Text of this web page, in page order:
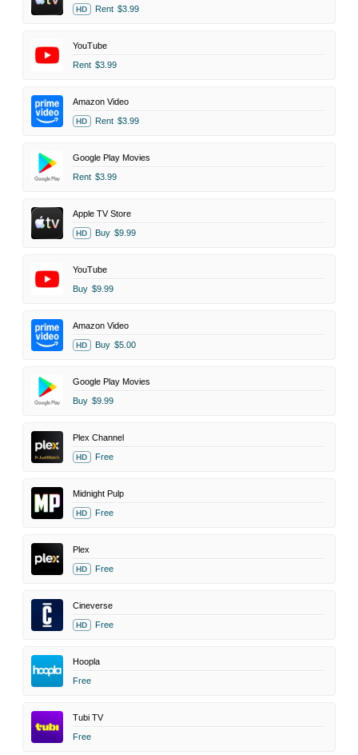
HD Rent $3.99
YouTube
Rent $3.99
Amazon Video
HD Rent $3.99
Google Play Movies
Rent $3.99
Apple TV Store
HD Buy $9.99
YouTube
Buy $9.99
Amazon Video
HD Buy $5.00
Google Play Movies
Buy $9.99
Plex Channel
HD Free
Midnight Pulp
HD Free
Plex
HD Free
Cineverse
HD Free
Hoopla
Free
Tubi TV
Free